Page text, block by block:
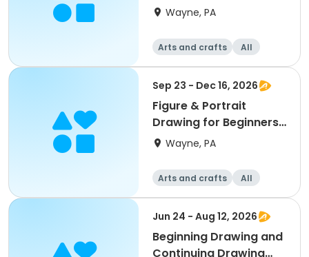
Wayne, PA
Arts and crafts
All
Beginner
Sep 23 - Dec 16, 2026
Figure & Portrait
Drawing for Beginners
w/Ernie Norcia
Wayne, PA
Arts and crafts
All
Beginner
Jun 24 - Aug 12, 2026
Beginning Drawing and
Continuing Drawing